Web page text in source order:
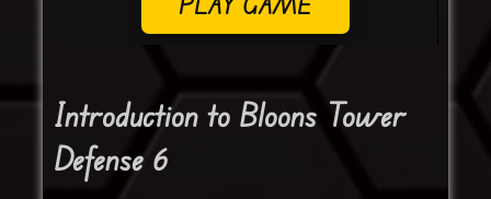
Introduction to Bloons Tower
Defense 6